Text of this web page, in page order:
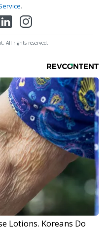
.
All rights reserved.
Lotions. Koreans Do